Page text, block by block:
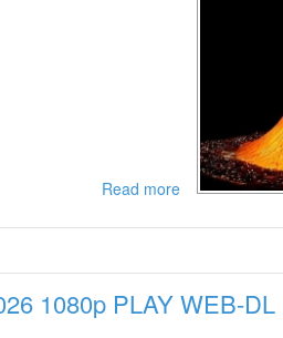
Read moreabout
2025
AMZN
WEB-
1080p PLAY WEB-